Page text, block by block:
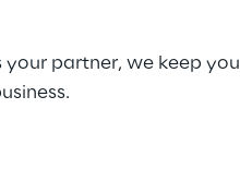
partner, we keep you